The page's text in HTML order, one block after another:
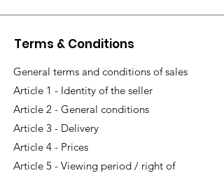
Terms & Conditions
General terms and conditions of sales
Article 1 - Identity of the seller
Article 2 - General conditions
Article 3 - Delivery
Article 4 - Prices
Article 5 - Viewing period / right of